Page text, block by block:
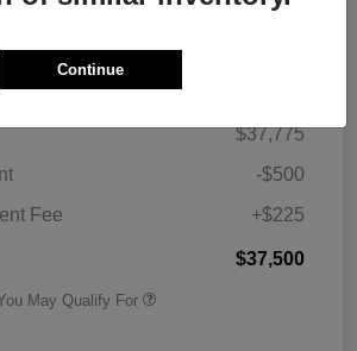
Details Pricing
$37,775
-$500
Fee
+$225
$37,500
May Qualify For
Continue